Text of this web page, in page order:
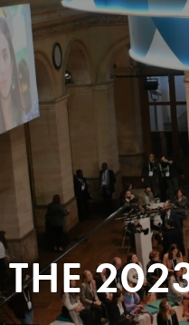
THE